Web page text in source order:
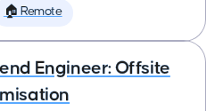
🏠 Remote
Engineer: Offsite